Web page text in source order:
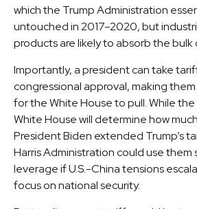
which the Trump Administration
untouched in 2017–2020, but
products are likely to absorb the
Importantly, a president can take
congressional approval, making
for the White House to pull. While
White House will determine how
President Biden extended Trump’s
Harris Administration could use
leverage if U.S.-China tensions
focus on national security.